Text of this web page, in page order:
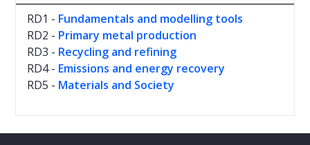
RD1 - Fundamentals and modelling tools
RD2 - Primary metal production
RD3 - Recycling and refining
RD4 - Emissions and energy recovery
RD5 - Materials and Society